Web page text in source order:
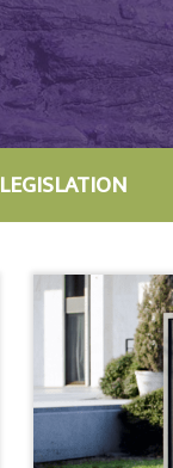
LEGISLATION